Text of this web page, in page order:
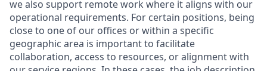
we also support remote work where it aligns with our
operational requirements. For certain positions, being
close to one of our offices or within a specific
geographic area is important to facilitate
collaboration, access to resources, or alignment with